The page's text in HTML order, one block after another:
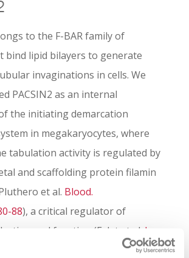
to the F-BAR family of
bind lipid bilayers to generate
invaginations in cells. We
PACSIN2 as an internal
the initiating demarcation
in megakaryocytes, where
tabulation activity is regulated by
and scaffolding protein filamin
et al. Blood.
88), a critical regulator of
and function (Falet et al. J
; Begonja et al.